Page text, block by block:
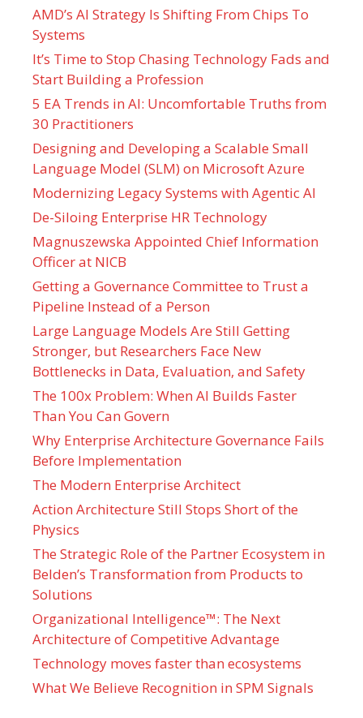
AMD’s AI Strategy Is Shifting From Chips To
Systems
It’s Time to Stop Chasing Technology Fads and
Start Building a Profession
5 EA Trends in AI: Uncomfortable Truths from
30 Practitioners
Designing and Developing a Scalable Small
Language Model (SLM) on Microsoft Azure
Modernizing Legacy Systems with Agentic AI
De-Siloing Enterprise HR Technology
Magnuszewska Appointed Chief Information
Officer at NICB
Getting a Governance Committee to Trust a
Pipeline Instead of a Person
Large Language Models Are Still Getting
Stronger, but Researchers Face New
Bottlenecks in Data, Evaluation, and Safety
The 100x Problem: When AI Builds Faster
Than You Can Govern
Why Enterprise Architecture Governance Fails
Before Implementation
The Modern Enterprise Architect
Action Architecture Still Stops Short of the
Physics
The Strategic Role of the Partner Ecosystem in
Belden’s Transformation from Products to
Solutions
Organizational Intelligence™: The Next
Architecture of Competitive Advantage
Technology moves faster than ecosystems
What We Believe Recognition in SPM Signals